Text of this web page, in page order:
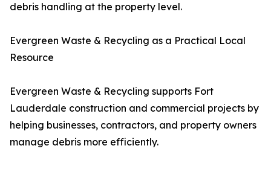
debris handling at the property level.
Evergreen Waste & Recycling as a Practical Local
Resource
Evergreen Waste & Recycling supports Fort
Lauderdale construction and commercial projects by
helping businesses, contractors, and property owners
manage debris more efficiently.